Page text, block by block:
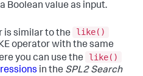
Boolean value as input.
is similar to the
like()
operator with the same
you can use the
like()
in the SPL2 Search